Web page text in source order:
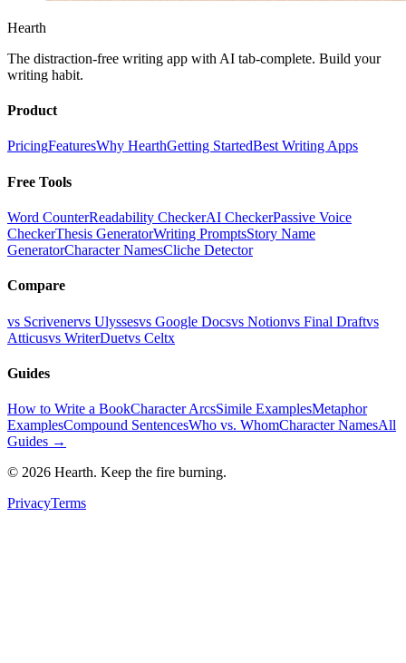
Hearth
The distraction-free writing app with AI tab-complete. Build your
writing habit.
Product
PricingFeaturesWhy HearthGetting StartedBest Writing Apps
Free Tools
Word CounterReadability CheckerAI CheckerPassive Voice
CheckerThesis GeneratorWriting PromptsStory Name
GeneratorCharacter NamesCliche Detector
Compare
vs Scrivenervs Ulyssesvs Google Docsvs Notionvs Final Draftvs
Atticusvs WriterDuetvs Celtx
Guides
How to Write a BookCharacter ArcsSimile ExamplesMetaphor
ExamplesCompound SentencesWho vs. WhomCharacter NamesAll
Guides →
© 2026 Hearth. Keep the fire burning.
PrivacyTerms